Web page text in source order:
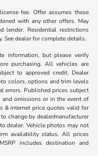
fee. Offer assumes these
with any other offers. May
lender. Residential restrictions
dealer for complete details.
information, but please verify
purchasing. All vehicles are
to approved credit. Dealer
colors, options and trim levels
errors. Published prices subject
omissions or in the event of
& internet price quotes valid for
change by dealer/manufacturer
dealer. Vehicle photos may not
availability status. All prices
includes destination and